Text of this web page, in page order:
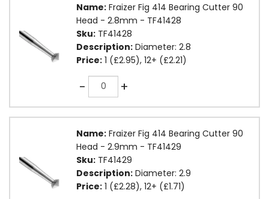
Name: Fraizer Fig 414 Bearing Cutter 90
Head - 2.8mm - TF41428
Sku: TF41428
Description: Diameter: 2.8
Price: 1 (£2.95), 12+ (£2.21)
-Quantity +
Name: Fraizer Fig 414 Bearing Cutter 90
Head - 2.9mm - TF41429
Sku: TF41429
Description: Diameter: 2.9
Price: 1 (£2.28), 12+ (£1.71)